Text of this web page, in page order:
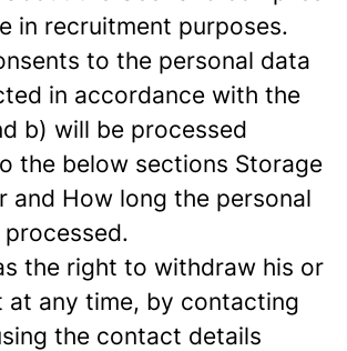
in recruitment purposes.
to the personal data
in accordance with the
b) will be processed
the below sections Storage
and How long the personal
the right to withdraw his or
at any time, by contacting
the contact details